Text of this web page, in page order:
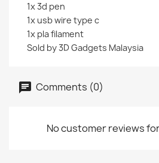
1x 3d pen
1x usb wire type c
1x pla filament
Sold by 3D Gadgets Malaysia
Comments (0)
No customer reviews